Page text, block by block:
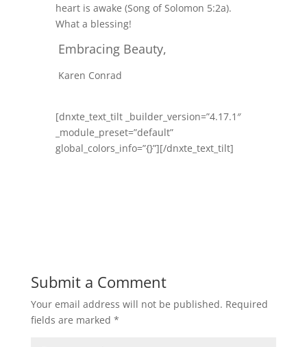
heart is awake (Song of Solomon 5:2a).
What a blessing!
Embracing Beauty,
Karen Conrad
[dnxte_text_tilt _builder_version=”4.17.1″
_module_preset=”default”
global_colors_info=”{}”][/dnxte_text_tilt]
Submit a Comment
Your email address will not be published. Required
fields are marked *